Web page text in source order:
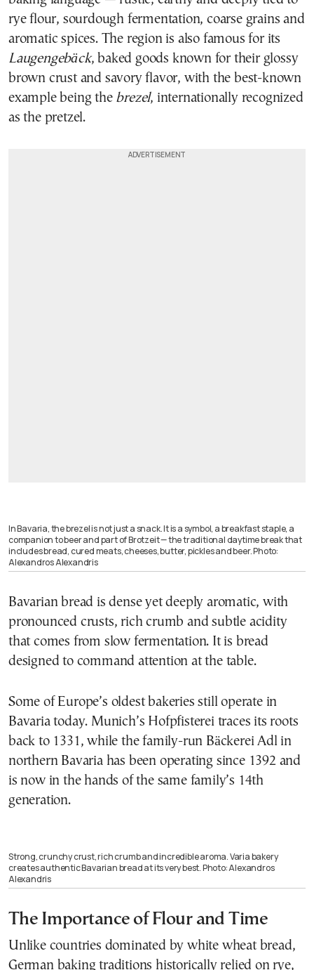
rye flour, sourdough fermentation, coarse grains and
aromatic spices. The region is also famous for its
Laugengebäck, baked goods known for their glossy
brown crust and savory flavor, with the best-known
example being the brezel, internationally recognized
as the pretzel.
In Bavaria, the brezel is not just a snack. It is a symbol, a breakfast staple, a
companion to beer and part of Brotzeit — the traditional daytime break that
includes bread, cured meats, cheeses, butter, pickles and beer. Photo:
Alexandros Alexandris
Bavarian bread is dense yet deeply aromatic, with
pronounced crusts, rich crumb and subtle acidity
that comes from slow fermentation. It is bread
designed to command attention at the table.
Some of Europe’s oldest bakeries still operate in
Bavaria today. Munich’s Hofpfisterei traces its roots
back to 1331, while the family-run Bäckerei Adl in
northern Bavaria has been operating since 1392 and
is now in the hands of the same family’s 14th
generation.
Strong, crunchy crust, rich crumb and incredible aroma. Varia bakery
creates authentic Bavarian bread at its very best. Photo: Alexandros
Alexandris
The Importance of Flour and Time
Unlike countries dominated by white wheat bread,
German baking traditions historically relied on rye,